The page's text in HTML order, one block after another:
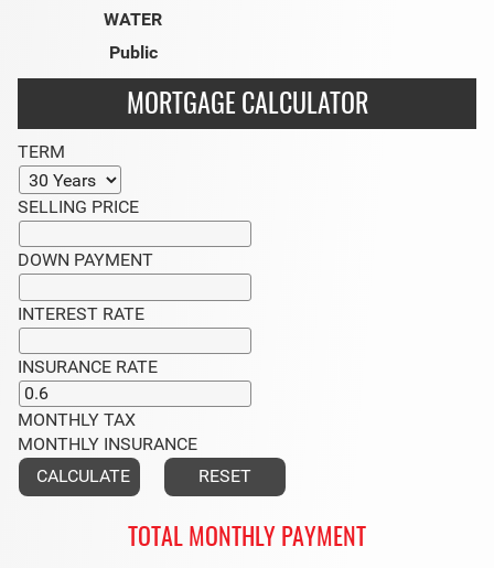
WATER
Public
MORTGAGE CALCULATOR
TERM
SELLING PRICE
DOWN PAYMENT
INTEREST RATE
INSURANCE RATE
MONTHLY TAX
MONTHLY INSURANCE
TOTAL MONTHLY PAYMENT